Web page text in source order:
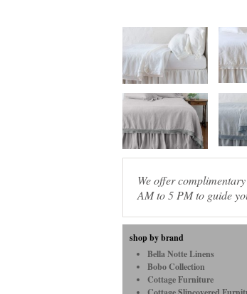
We offer
AM to 5 PM to guide
shop by brand
Bella Notte Linens
Bobo Collection
Cottage Furniture